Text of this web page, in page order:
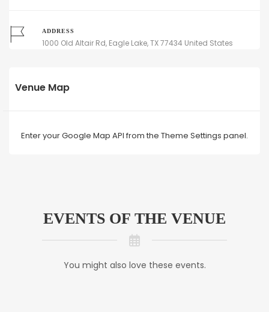
ADDRESS
1000 Old Altair Rd, Eagle Lake, TX 77434 United States
Venue Map
Enter your Google Map API from the Theme Settings panel.
EVENTS OF THE VENUE
You might also love these events.